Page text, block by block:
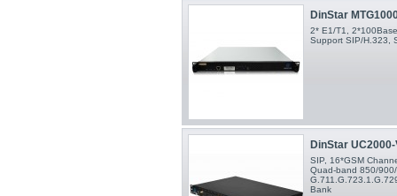
DinStar
2* E1/T1,
Support SIP/H.323,
DinStar
SIP, 16*GSM
Quad-band 850/
Bank